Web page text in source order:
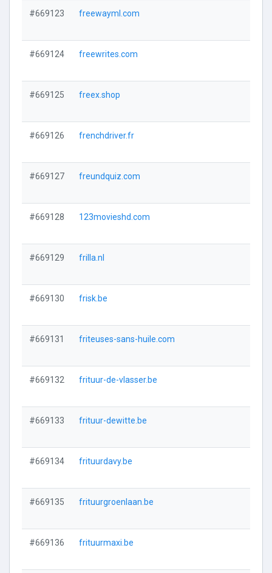
#669123 freewayml.com
#669124 freewrites.com
#669125 freex.shop
#669126 frenchdriver.fr
#669127 freundquiz.com
#669128 123movieshd.com
#669129 frilla.nl
#669130 frisk.be
#669131 friteuses-sans-huile.com
#669132 frituur-de-vlasser.be
#669133 frituur-dewitte.be
#669134 frituurdavy.be
#669135 frituurgroenlaan.be
#669136 frituurmaxi.be